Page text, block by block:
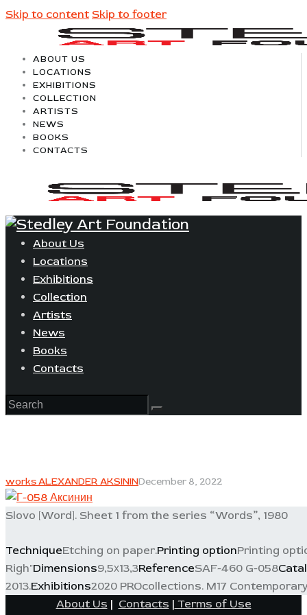
Skip to content Skip to footer
ABOUT US
LOCATIONS
EXHIBITIONS
COLLECTION
ARTISTS
NEWS
BOOKS
CONTACTS
About Us
Locations
Exhibitions
Collection
Artists
News
Books
Contacts
works ALEXANDER AKSININDecember 8, 2022
Slovo [Word]. Sheet 1 from the series “Words”, 1980
TechniqueEtching on paper.Printing optionPrinting
Righ"Dimensions9,5х13,3ReferenceSAF-460 G-058
2013.Exhibitions2020 PROcollections. M17
About Us | Contacts | Terms of Use